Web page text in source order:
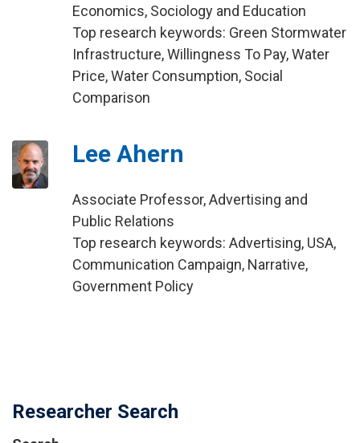
Economics, Sociology and Education
Top research keywords: Green Stormwater
Infrastructure, Willingness To Pay, Water
Price, Water Consumption, Social
Comparison
Lee Ahern
Associate Professor, Advertising and
Public Relations
Top research keywords: Advertising, USA,
Communication Campaign, Narrative,
Government Policy
Researcher Search